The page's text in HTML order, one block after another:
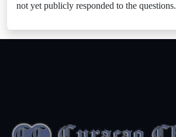
not yet publicly responded to the questions.